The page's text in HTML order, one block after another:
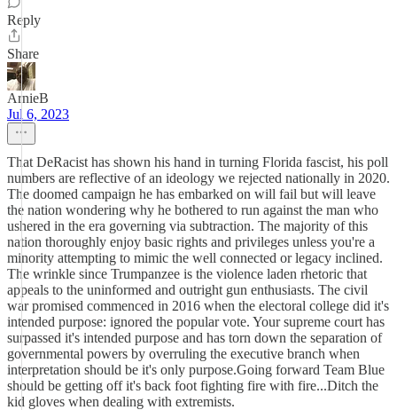
Reply
Share
ArnieB
Jul 6, 2023
That DeRacist has shown his hand in turning Florida fascist, his poll
numbers are reflective of an ideology we rejected nationally in 2020.
The doomed campaign he has embarked on will fail but will leave
the nation wondering why he bothered to run against the man who
ushered in the era governing via subtraction. The majority of this
nation thoroughly enjoy basic rights and privileges unless you're a
minority attempting to mimic the well connected or legacy inclined.
The wrinkle since Trumpanzee is the violence laden rhetoric that
appeals to the uninformed and outright gun enthusiasts. The civil
war promised commenced in 2016 when the electoral college did it's
intended purpose: ignored the popular vote. Your supreme court has
surpassed it's intended purpose and has torn down the separation of
governmental powers by overruling the executive branch when
interpretation should be it's only purpose.Going forward Team Blue
should be getting off it's back foot fighting fire with fire...Ditch the
kid gloves when dealing with extremists.